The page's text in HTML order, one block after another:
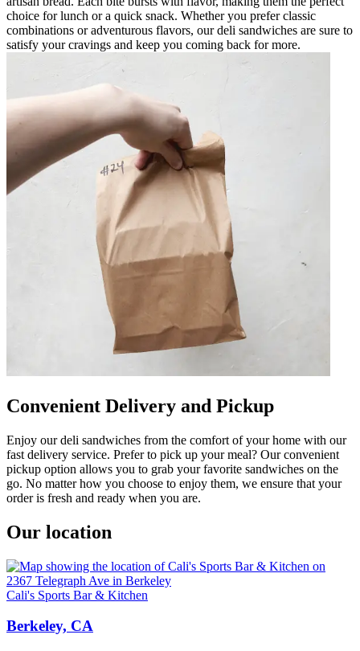
choice for lunch or a quick snack. Whether you prefer classic
combinations or adventurous flavors, our deli sandwiches are sure to
satisfy your cravings and keep you coming back for more.
Convenient Delivery and Pickup
Enjoy our deli sandwiches from the comfort of your home with our
fast delivery service. Prefer to pick up your meal? Our convenient
pickup option allows you to grab your favorite sandwiches on the
go. No matter how you choose to enjoy them, we ensure that your
order is fresh and ready when you are.
Our location
Cali's Sports Bar & Kitchen
Berkeley, CA